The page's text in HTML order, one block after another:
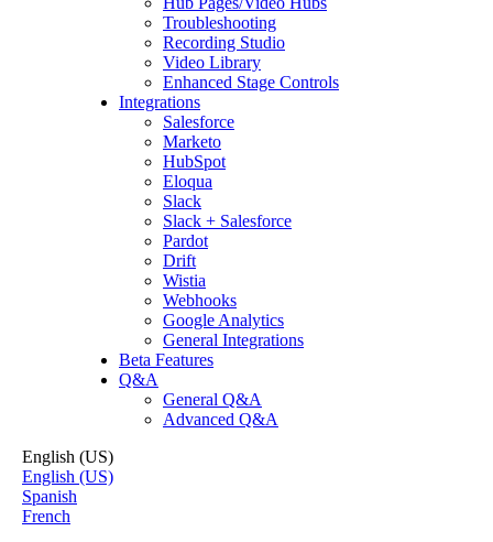
Troubleshooting
Recording Studio
Video Library
Enhanced Stage Controls
Integrations
Salesforce
Marketo
HubSpot
Eloqua
Slack
Slack + Salesforce
Pardot
Drift
Wistia
Webhooks
Google Analytics
General Integrations
Beta Features
Q&A
General Q&A
Advanced Q&A
English (US)
English (US)
Spanish
French